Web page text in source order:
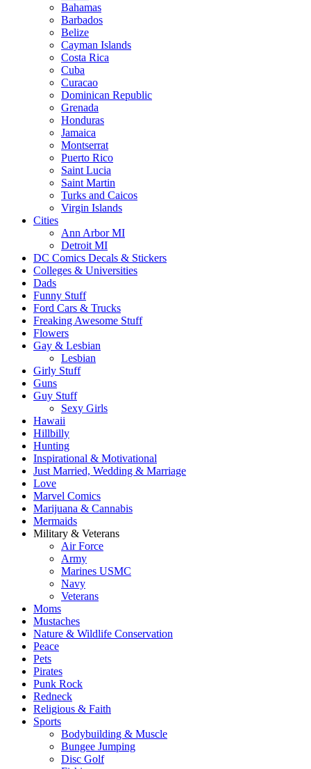
Bahamas
Barbados
Belize
Cayman Islands
Costa Rica
Cuba
Curacao
Dominican Republic
Grenada
Honduras
Jamaica
Montserrat
Puerto Rico
Saint Lucia
Saint Martin
Turks and Caicos
Virgin Islands
Cities
Ann Arbor MI
Detroit MI
DC Comics Decals & Stickers
Colleges & Universities
Dads
Funny Stuff
Ford Cars & Trucks
Freaking Awesome Stuff
Flowers
Gay & Lesbian
Lesbian
Girly Stuff
Guns
Guy Stuff
Sexy Girls
Hawaii
Hillbilly
Hunting
Inspirational & Motivational
Just Married, Wedding & Marriage
Love
Marvel Comics
Marijuana & Cannabis
Mermaids
Military & Veterans
Air Force
Army
Marines USMC
Navy
Veterans
Moms
Mustaches
Nature & Wildlife Conservation
Peace
Pets
Pirates
Punk Rock
Redneck
Religious & Faith
Sports
Bodybuilding & Muscle
Bungee Jumping
Disc Golf